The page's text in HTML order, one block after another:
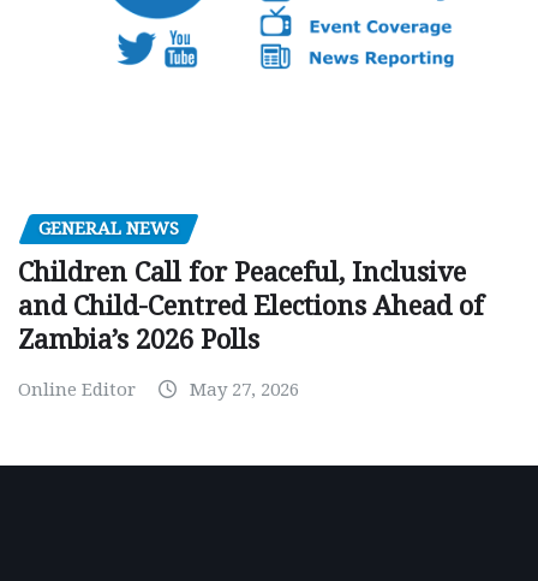
GENERAL NEWS
Children Call for Peaceful, Inclusive
and Child-Centred Elections Ahead of
Zambia’s 2026 Polls
Online Editor May 27, 2026